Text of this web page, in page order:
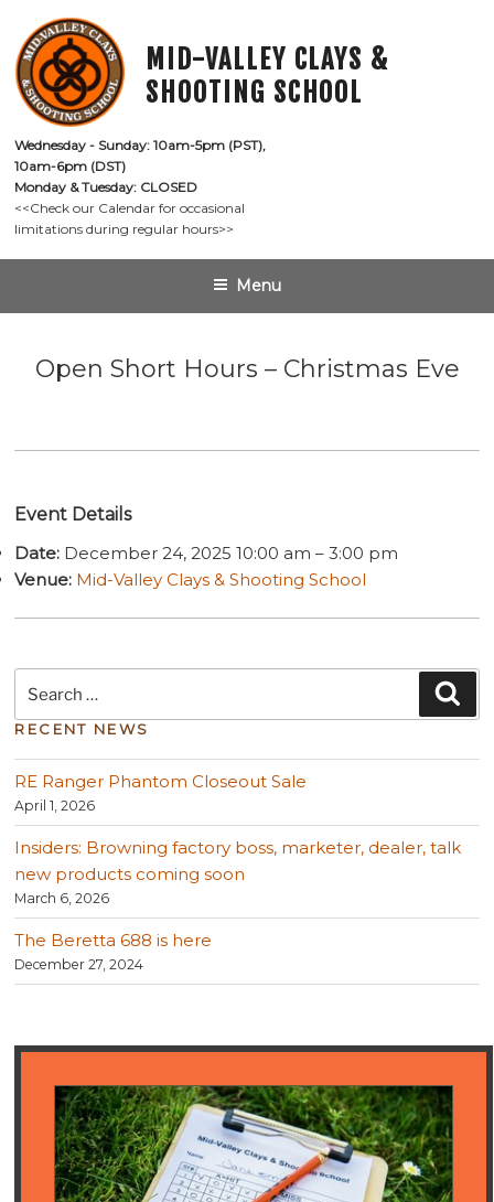
content
MID-VALLEY CLAYS &
SHOOTING SCHOOL
Wednesday - Sunday: 10am-5pm (PST),
10am-6pm (DST)
Monday & Tuesday: CLOSED
<<Check our Calendar for occasional
limitations during regular hours>>
Menu
Open Short Hours – Christmas Eve
Event Details
Date: December 24, 2025 10:00 am –3:00 pm
Venue: Mid-Valley Clays & Shooting School
for:
RECENT NEWS
RE Ranger Phantom Closeout Sale
April 1, 2026
Insiders: Browning factory boss, marketer, dealer, talk
new products coming soon
March 6, 2026
The Beretta 688 is here
December 27, 2024